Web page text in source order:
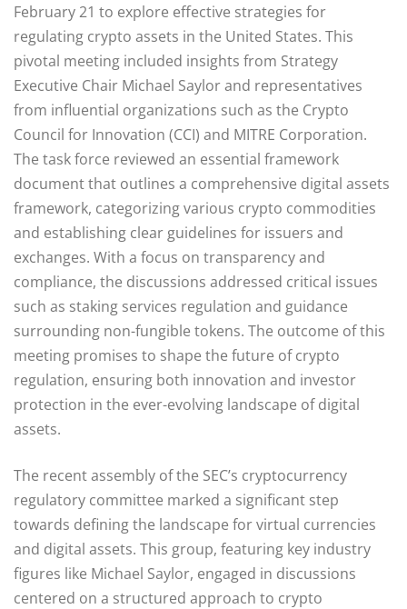
February 21 to explore effective strategies for
regulating crypto assets in the United States. This
pivotal meeting included insights from Strategy
Executive Chair Michael Saylor and representatives
from influential organizations such as the Crypto
Council for Innovation (CCI) and MITRE Corporation.
The task force reviewed an essential framework
document that outlines a comprehensive digital assets
framework, categorizing various crypto commodities
and establishing clear guidelines for issuers and
exchanges. With a focus on transparency and
compliance, the discussions addressed critical issues
such as staking services regulation and guidance
surrounding non-fungible tokens. The outcome of this
meeting promises to shape the future of crypto
regulation, ensuring both innovation and investor
protection in the ever-evolving landscape of digital
assets.
The recent assembly of the SEC’s cryptocurrency
regulatory committee marked a significant step
towards defining the landscape for virtual currencies
and digital assets. This group, featuring key industry
figures like Michael Saylor, engaged in discussions
centered on a structured approach to crypto